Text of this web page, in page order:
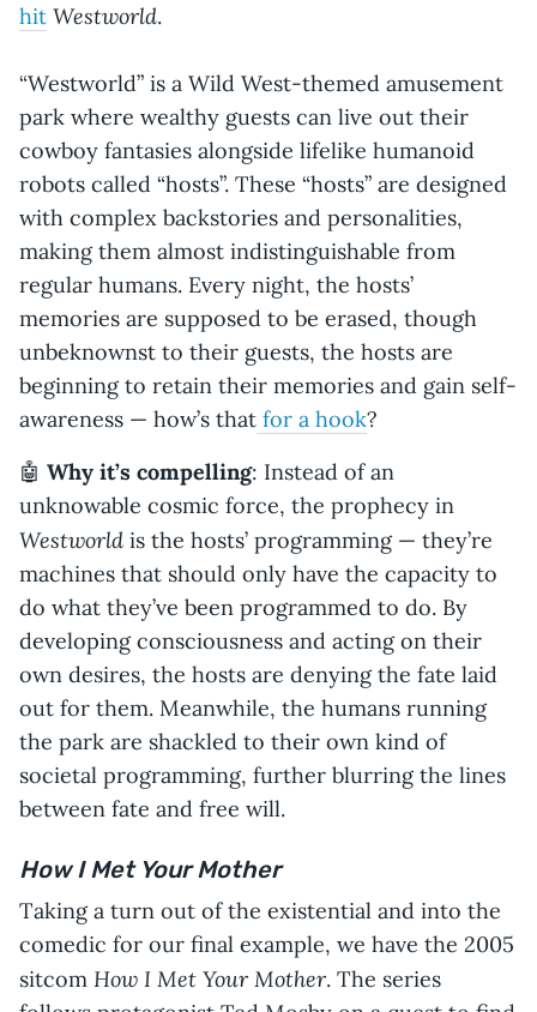
hit Westworld.
“Westworld” is a Wild West-themed amusement
park where wealthy guests can live out their
cowboy fantasies alongside lifelike humanoid
robots called “hosts”. These “hosts” are designed
with complex backstories and personalities,
making them almost indistinguishable from
regular humans. Every night, the hosts’
memories are supposed to be erased, though
unbeknownst to their guests, the hosts are
beginning to retain their memories and gain self-
awareness — how’s that for a hook?
🤖 Why it’s compelling: Instead of an
unknowable cosmic force, the prophecy in
Westworld is the hosts’ programming — they’re
machines that should only have the capacity to
do what they’ve been programmed to do. By
developing consciousness and acting on their
own desires, the hosts are denying the fate laid
out for them. Meanwhile, the humans running
the park are shackled to their own kind of
societal programming, further blurring the lines
between fate and free will.
How I Met Your Mother
Taking a turn out of the existential and into the
comedic for our final example, we have the 2005
sitcom How I Met Your Mother. The series